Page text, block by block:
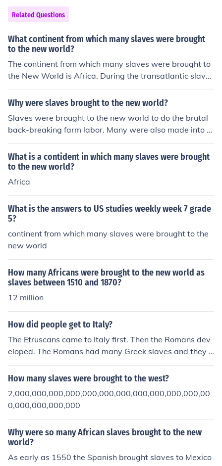
Related Questions
What continent from which many slaves were brought
to the new world?
The continent from which many slaves were brought to
the New World is Africa. During the transatlantic slave
trade, millions of Africans were forcibly taken from their
homelands and transported to the Americas to work on
al trade had a profound impact on African societies and
contributed significantly to the demographic and cultur
al landscape of the New World.
Why were slaves brought to the new world?
Slaves were brought to the new world to do the brutal
back-breaking farm labor. Many were also made into d
omestic servants.
What is a contident in which many slaves were brought
to the new world?
Africa
What is the answers to US studies weekly week 7 grade
5?
continent from which many slaves were brought to the
new world
How many Africans were brought to the new world as
slaves between 1510 and 1870?
12 million
How did people get to Italy?
The Etruscans came to Italy first. Then the Romans dev
eloped. The Romans had many Greek slaves and they b
rought in slaves from other parts of the world.
How many slaves were brought to the west?
2,000,000,000,000,000,000,000,000,000,000,000,00
0,000,000,000,000
Why were so many African slaves brought to the new
world?
As early as 1550 the Spanish brought slaves to Mexico